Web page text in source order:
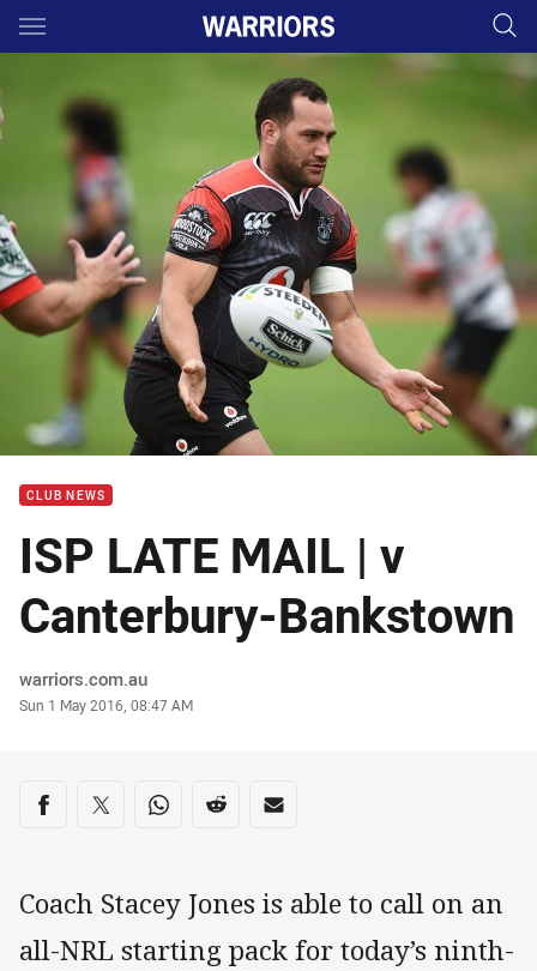
Main
You have skipped the navigation, tab for page content
CLUB NEWS
ISP LATE MAIL | v
Canterbury-Bankstown
Author
warriors.com.au
Timestamp
Sun 1 May 2016, 08:47 AM
Share on social media
Share via Facebook
Share via Twitter
Share via Whats-app
Share via Reddit
Share via Email
Coach Stacey Jones is able to call on an
all-NRL starting pack for today’s ninth-